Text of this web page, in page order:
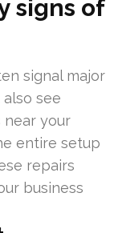
signs of
signal major
see
your
entire setup
repairs
business